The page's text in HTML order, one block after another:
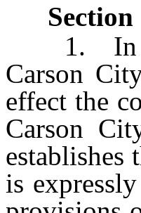
1. In
Carson
effect the
Carson
establishes
is